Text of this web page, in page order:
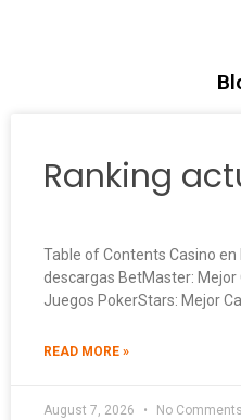
Ranking
Table of Contents Casino en
descargas BetMaster: Mejor
Juegos PokerStars: Mejor
READ MORE »
August 7, 2026 No Comments